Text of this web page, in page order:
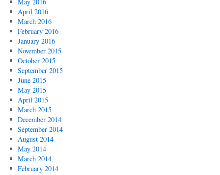
April 2016
March 2016
February 2016
January 2016
November 2015
October 2015
September 2015
June 2015
May 2015
April 2015
March 2015
December 2014
September 2014
August 2014
May 2014
March 2014
February 2014